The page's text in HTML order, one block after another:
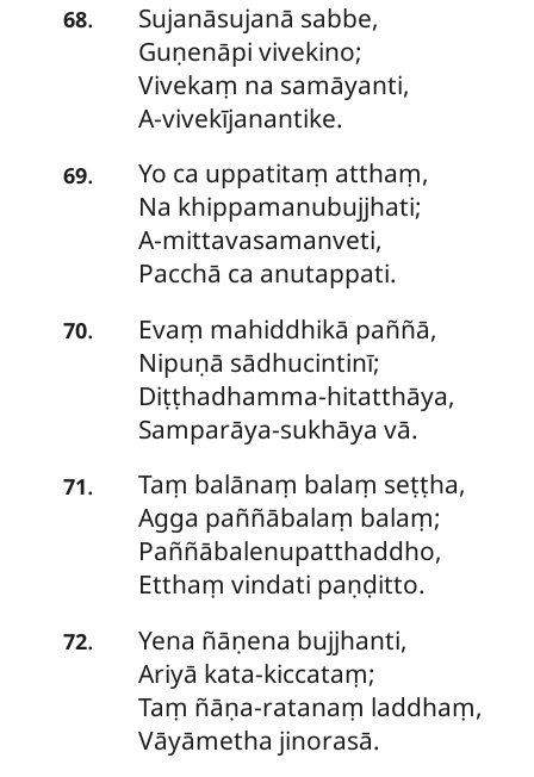
68. Sujanāsujanā sabbe,
Guṇenāpi vivekino;
Vivekaṃ na samāyanti,
A-vivekījanantike.
69. Yo ca uppatitaṃ atthaṃ,
Na khippamanubujjhati;
A-mittavasamanveti,
Pacchā ca anutappati.
70. Evaṃ mahiddhikā paññā,
Nipuṇā sādhucintinī;
Diṭṭhadhamma-hitatthāya,
Samparāya-sukhāya vā.
71. Taṃ balānaṃ balaṃ seṭṭha,
Agga paññābalaṃ balaṃ;
Paññābalenupatthaddho,
Etthaṃ vindati paṇḍitto.
72. Yena ñāṇena bujjhanti,
Ariyā kata-kiccataṃ;
Taṃ ñāṇa-ratanaṃ laddhaṃ,
Vāyāmetha jinorasā.